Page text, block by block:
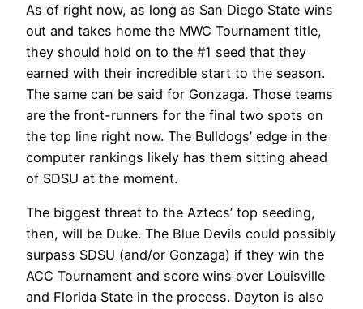
As of right now, as long as San Diego State wins
out and takes home the MWC Tournament title,
they should hold on to the #1 seed that they
earned with their incredible start to the season.
The same can be said for Gonzaga. Those teams
are the front-runners for the final two spots on
the top line right now. The Bulldogs’ edge in the
computer rankings likely has them sitting ahead
of SDSU at the moment.
The biggest threat to the Aztecs’ top seeding,
then, will be Duke. The Blue Devils could possibly
surpass SDSU (and/or Gonzaga) if they win the
ACC Tournament and score wins over Louisville
and Florida State in the process. Dayton is also